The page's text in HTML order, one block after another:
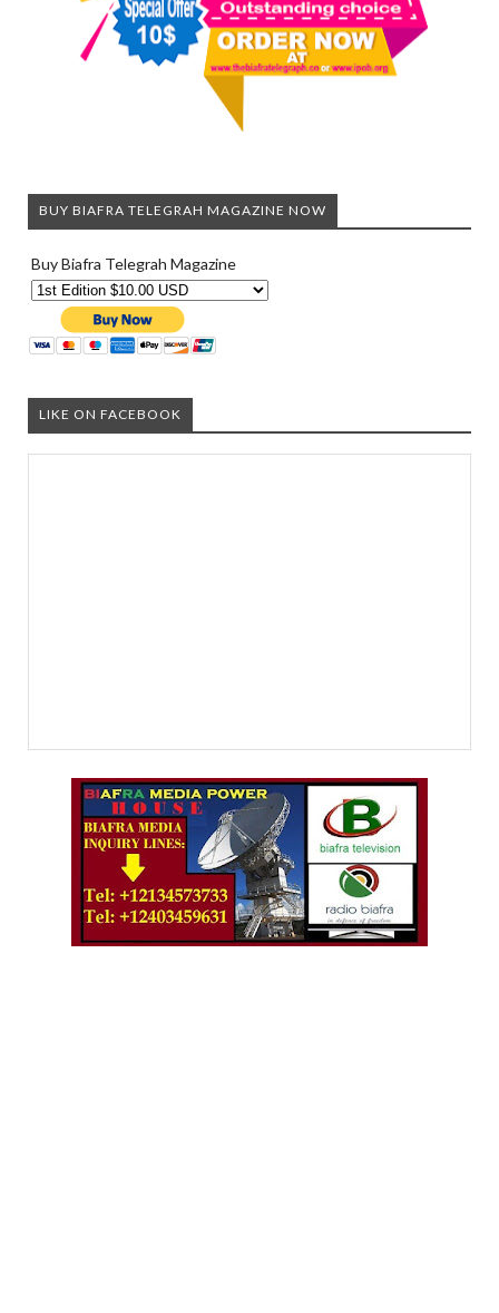
BUY BIAFRA TELEGRAH MAGAZINE NOW
Buy Biafra Telegrah Magazine
LIKE ON FACEBOOK